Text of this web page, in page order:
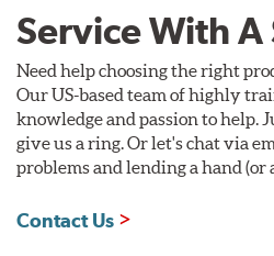
Service With A
Need help choosing the right
Our US-based team of highly
knowledge and passion to help.
give us a ring. Or let's chat via
problems and lending a hand (or
Contact Us